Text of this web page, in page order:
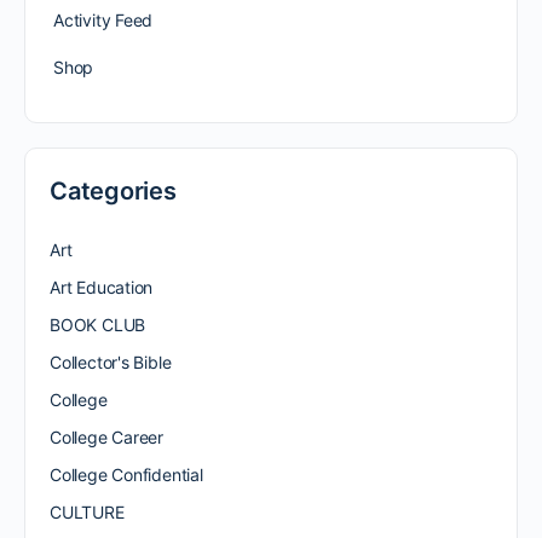
Activity Feed
Shop
Categories
Art
Art Education
BOOK CLUB
Collector's Bible
College
College Career
College Confidential
CULTURE